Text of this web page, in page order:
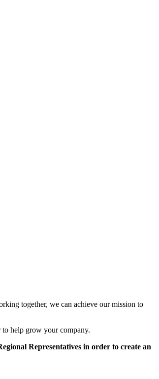
together, we can achieve our mission to
to help grow your company.
Representatives in order to create an